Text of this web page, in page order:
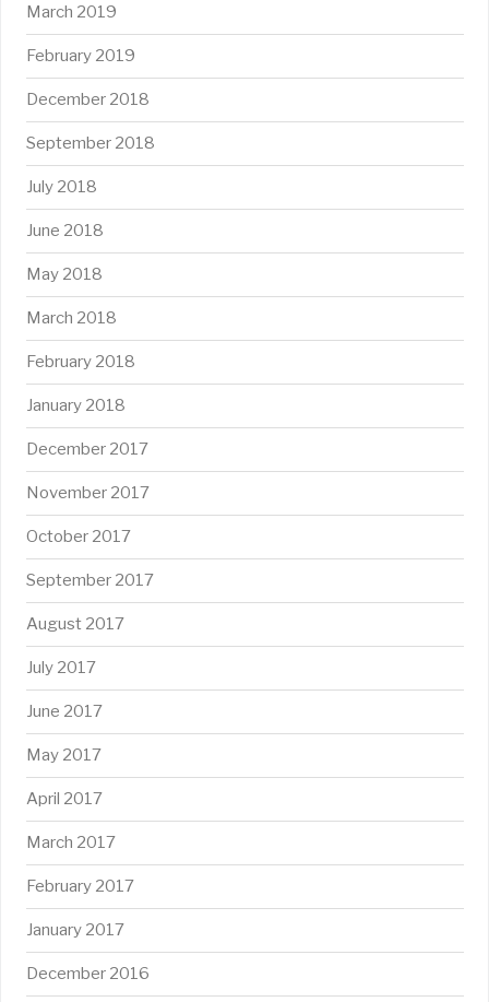
March 2019
February 2019
December 2018
September 2018
July 2018
June 2018
May 2018
March 2018
February 2018
January 2018
December 2017
November 2017
October 2017
September 2017
August 2017
July 2017
June 2017
May 2017
April 2017
March 2017
February 2017
January 2017
December 2016